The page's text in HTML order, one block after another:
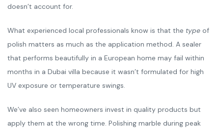
doesn’t account for.
What experienced local professionals know is that the type of
polish matters as much as the application method. A sealer
that performs beautifully in a European home may fail within
months in a Dubai villa because it wasn’t formulated for high
UV exposure or temperature swings.
We’ve also seen homeowners invest in quality products but
apply them at the wrong time. Polishing marble during peak